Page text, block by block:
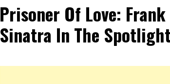
Prisoner Of Love:
Sinatra In The